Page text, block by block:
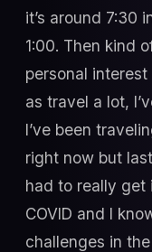
it’s around 7:30
1:00. Then kind
personal
as travel a lot,
I’ve been
right now but
had to really get
COVID and I
challenges in